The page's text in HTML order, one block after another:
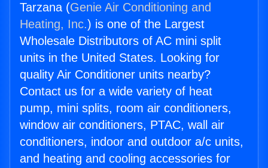
Tarzana (Genie Air Conditioning and
Heating, Inc.) is one of the Largest
Wholesale Distributors of AC mini split
units in the United States. Looking for
quality Air Conditioner units nearby?
Contact us for a wide variety of heat
pump, mini splits, room air conditioners,
window air conditioners, PTAC, wall air
conditioners, indoor and outdoor a/c units,
and heating and cooling accessories for